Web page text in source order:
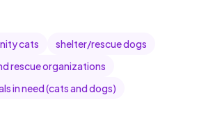
cats
shelter/rescue dogs
rescue organizations
in need (cats and dogs)